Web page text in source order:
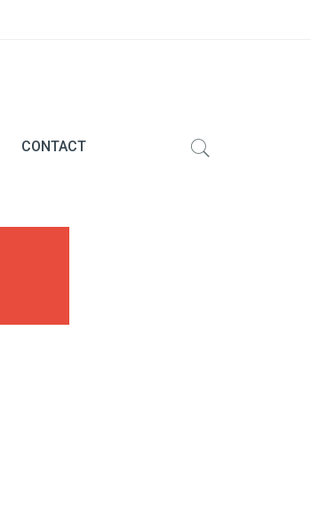
CONTACT